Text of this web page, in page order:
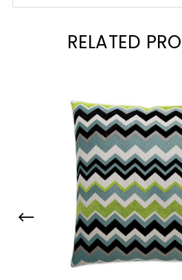
RELATED